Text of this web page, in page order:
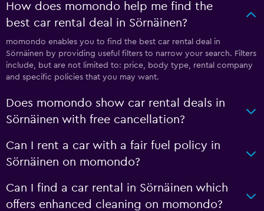
How does momondo help me find the
best car rental deal in Sörnäinen?
momondo enables you to find the best car rental deal in
Sörnäinen by providing useful filters to narrow your search. Filters
include, but are not limited to: price, body type, rental company
and specific policies that you may want.
Does momondo show car rental deals in
Sörnäinen with free cancellation?
Can I rent a car with a fair fuel policy in
Sörnäinen on momondo?
Can I find a car rental in Sörnäinen which
offers enhanced cleaning on momondo?